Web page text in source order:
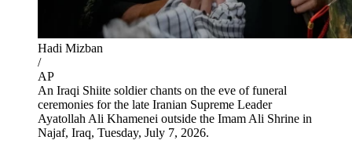
Hadi Mizban
/
AP
An Iraqi Shiite soldier chants on the eve of funeral
ceremonies for the late Iranian Supreme Leader
Ayatollah Ali Khamenei outside the Imam Ali Shrine in
Najaf, Iraq, Tuesday, July 7, 2026.